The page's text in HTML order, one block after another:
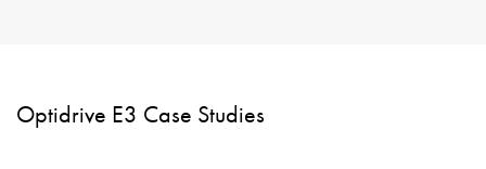
Optidrive E3 Case Studies